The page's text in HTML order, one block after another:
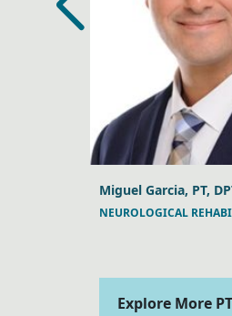
Miguel Garcia, PT,
NEUROLOGICAL
Explore More